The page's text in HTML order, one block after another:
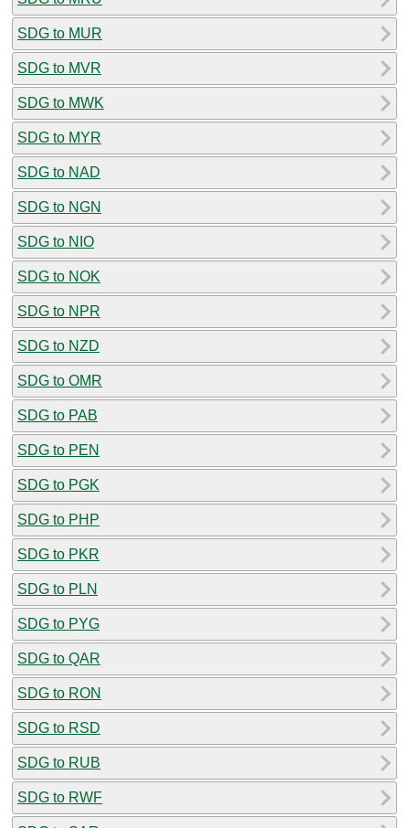
SDG to MUR
SDG to MVR
SDG to MWK
SDG to MYR
SDG to NAD
SDG to NGN
SDG to NIO
SDG to NOK
SDG to NPR
SDG to NZD
SDG to OMR
SDG to PAB
SDG to PEN
SDG to PGK
SDG to PHP
SDG to PKR
SDG to PLN
SDG to PYG
SDG to QAR
SDG to RON
SDG to RSD
SDG to RUB
SDG to RWF